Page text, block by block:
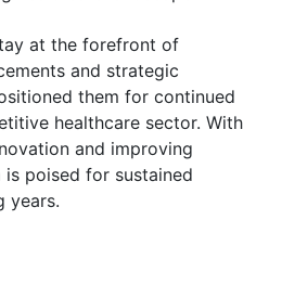
at the forefront of
and strategic
them for continued
healthcare sector. With
and improving
poised for sustained
years.